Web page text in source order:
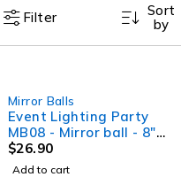
Filter
Sort
by
Mirror Balls
Event Lighting Party
MB08 - Mirror ball - 8"
(20cm)
$26.90
Add to cart